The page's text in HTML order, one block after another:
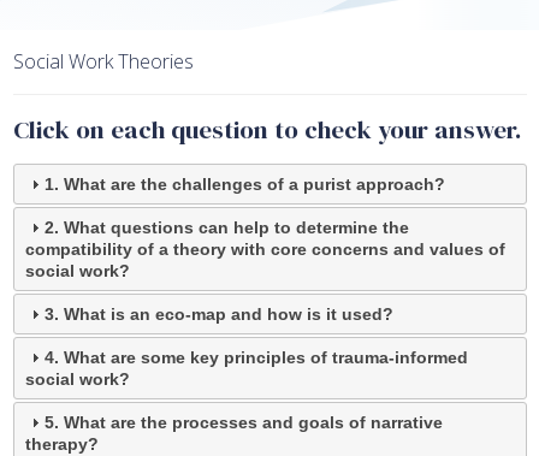
Social Work Theories
Click on each question to check your answer.
1. What are the challenges of a purist approach?
2. What questions can help to determine the
compatibility of a theory with core concerns and values of
social work?
3. What is an eco-map and how is it used?
4. What are some key principles of trauma-informed
social work?
5. What are the processes and goals of narrative
therapy?